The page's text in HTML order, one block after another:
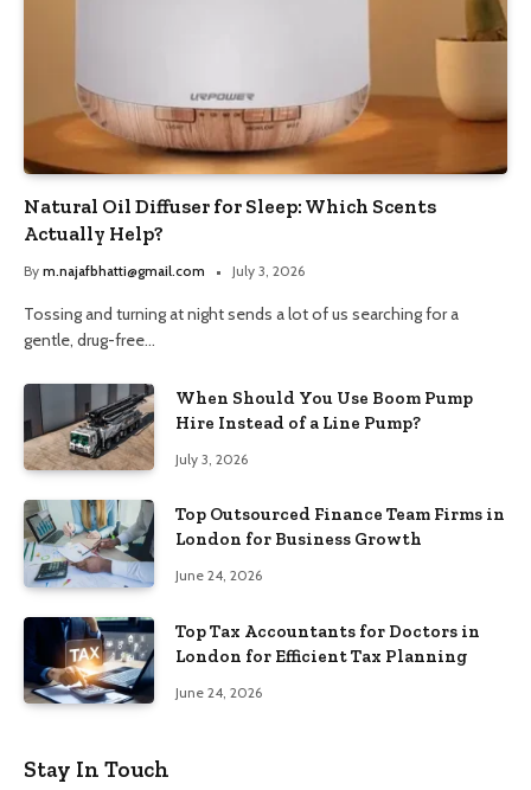
Natural Oil Diffuser for Sleep: Which Scents
Actually Help?
By m.najafbhatti@gmail.com July 3, 2026
Tossing and turning at night sends a lot of us searching for a
gentle, drug-free…
When Should You Use Boom Pump
Hire Instead of a Line Pump?
July 3, 2026
Top Outsourced Finance Team Firms in
London for Business Growth
June 24, 2026
Top Tax Accountants for Doctors in
London for Efficient Tax Planning
June 24, 2026
Stay In Touch